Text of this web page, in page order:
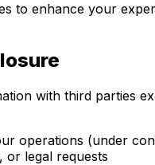
to enhance your
with third parties
operations (under
or legal requests